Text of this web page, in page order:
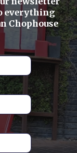
everything
Chophouse